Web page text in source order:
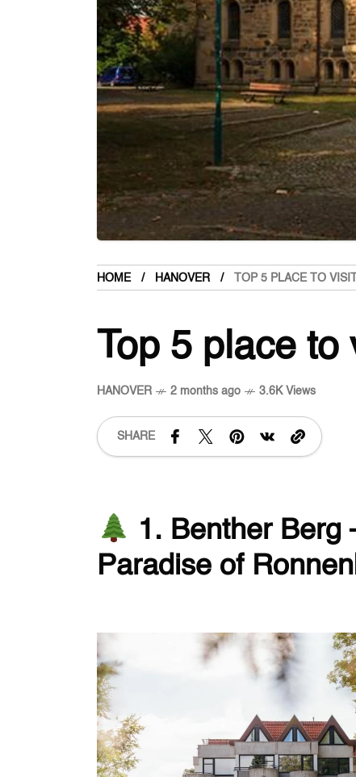
HOME HANOVER TOP 5 PLACE TO
Top 5 place
HANOVER 2 months ago 3.6K Views
SHARE
1. Benther Berg
Paradise of